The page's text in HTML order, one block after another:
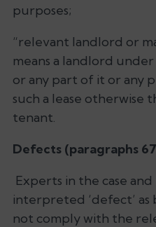
purposes;
“relevant landlord or
means a landlord
or any part of it or any
such a lease otherwise
tenant.
Defects (paragraphs
Experts in the case
interpreted ‘defect’
not comply with the